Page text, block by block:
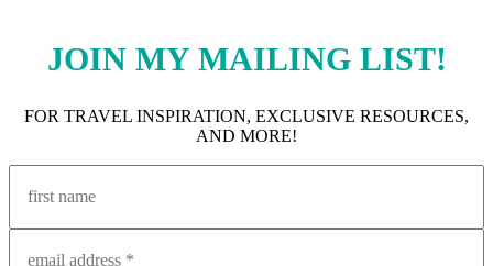
JOIN MY MAILING LIST!
FOR TRAVEL INSPIRATION, EXCLUSIVE RESOURCES,
AND MORE!